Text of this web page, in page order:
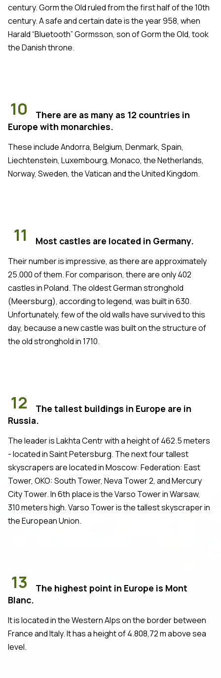
century. Gorm the Old ruled from the first half of the 10th
century. A safe and certain date is the year 958, when
Harald “Bluetooth” Gormsson, son of Gorm the Old, took
the Danish throne.
10
There are as many as 12 countries in
Europe with monarchies.
These include Andorra, Belgium, Denmark, Spain,
Liechtenstein, Luxembourg, Monaco, the Netherlands,
Norway, Sweden, the Vatican and the United Kingdom.
11 Most castles are located in Germany.
Their number is impressive, as there are approximately
25.000 of them. For comparison, there are only 402
castles in Poland. The oldest German stronghold
(Meersburg), according to legend, was built in 630.
Unfortunately, few of the old walls have survived to this
day, because a new castle was built on the structure of
the old stronghold in 1710.
12
The tallest buildings in Europe are in
Russia.
The leader is Lakhta Centr with a height of 462.5 meters
- located in Saint Petersburg. The next four tallest
skyscrapers are located in Moscow: Federation: East
Tower, OKO: South Tower, Neva Tower 2, and Mercury
City Tower. In 6th place is the Varso Tower in Warsaw,
310 meters high. Varso Tower is the tallest skyscraper in
the European Union.
13
The highest point in Europe is Mont
Blanc.
It is located in the Western Alps on the border between
France and Italy. It has a height of 4.808,72 m above sea
level.